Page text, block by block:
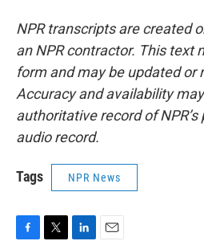
NPR transcripts are created
an NPR contractor. This text
form and may be updated or
Accuracy and availability
authoritative record of
audio record.
Tags NPR News